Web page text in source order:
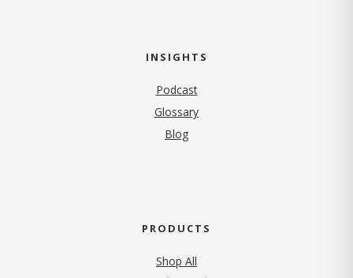
INSIGHTS
Podcast
Glossary
Blog
PRODUCTS
Shop All